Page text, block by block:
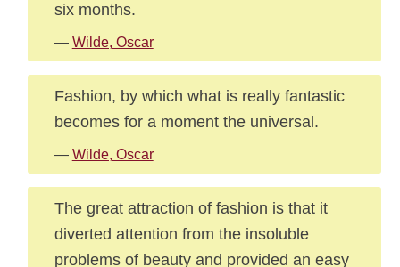
six months.
— Wilde, Oscar
Fashion, by which what is really fantastic
becomes for a moment the universal.
— Wilde, Oscar
The great attraction of fashion is that it
diverted attention from the insoluble
problems of beauty and provided an easy